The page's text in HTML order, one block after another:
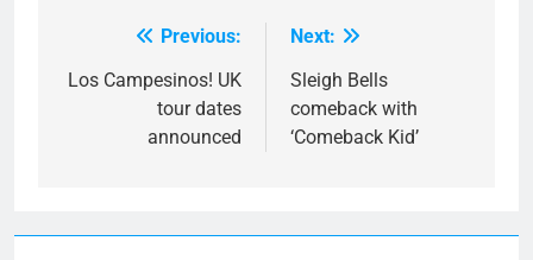
navigation
Previous:
Los Campesinos! UK
tour dates
announced
Next:
Sleigh Bells
comeback with
‘Comeback Kid’